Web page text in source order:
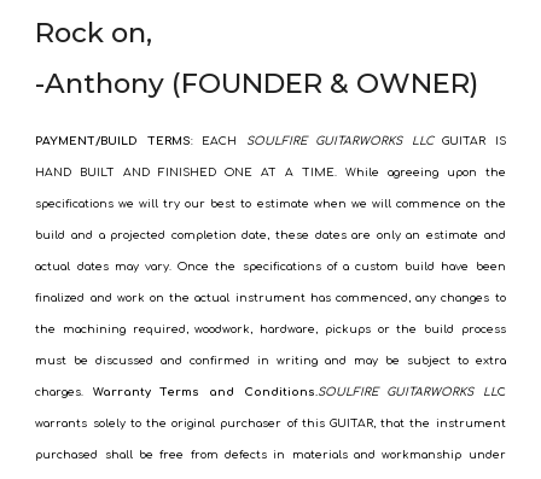
Rock on,
-Anthony (FOUNDER & OWNER)
PAYMENT/BUILD TERMS: EACH SOULFIRE GUITARWORKS LLCGUITAR IS
HAND BUILT AND FINISHED ONE AT A TIME. While agreeing upon the
specifications we will try our best to estimate when we will commence on the
build and a projected completion date, these dates are only an estimate and
actual dates may vary. Once the specifications of a custom build have been
finalized and work on the actual instrument has commenced, any changes to
the machining required, woodwork, hardware, pickups or the build process
must be discussed and confirmed in writing and may be subject to extra
charges. Warranty Terms and Conditions.SOULFIRE GUITARWORKS LLC
warrants solely to the original purchaser of this GUITAR, that the instrument
purchased shall be free from defects in materials and workmanship under